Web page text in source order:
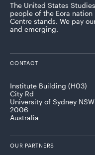
The United States
people of the Eora
Centre stands. We pay
and emerging.
CONTACT
Institute Building (H03)
City Rd
University of Sydney NSW
2006
Australia
OUR PARTNERS